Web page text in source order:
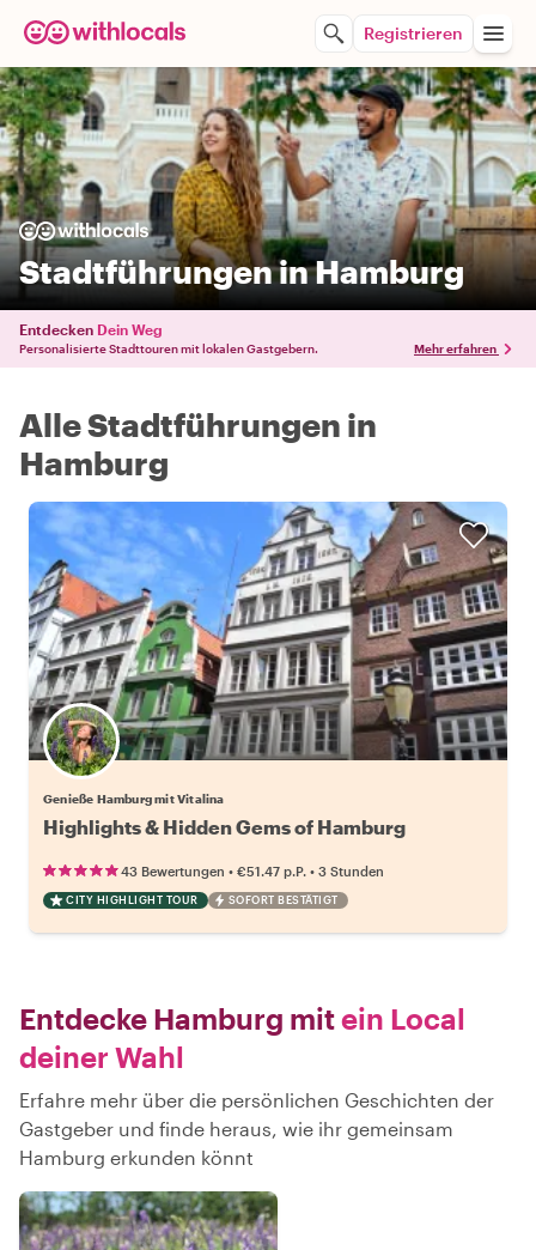
Registrieren
Stadtführungen in Hamburg
Entdecken Dein Weg
Personalisierte Stadttouren mit lokalen Gastgebern. Mehr erfahren
Alle Stadtführungen in
Hamburg
Genieße Hamburg mit Vitalina
Highlights & Hidden Gems of Hamburg
43 Bewertungen • €51.47 p.P. • 3 Stunden
CITY HIGHLIGHT TOUR SOFORT BESTÄTIGT
Entdecke Hamburg mitein Local
deiner Wahl
Erfahre mehr über die persönlichen Geschichten der
Gastgeber und finde heraus, wie ihr gemeinsam
Hamburg erkunden könnt